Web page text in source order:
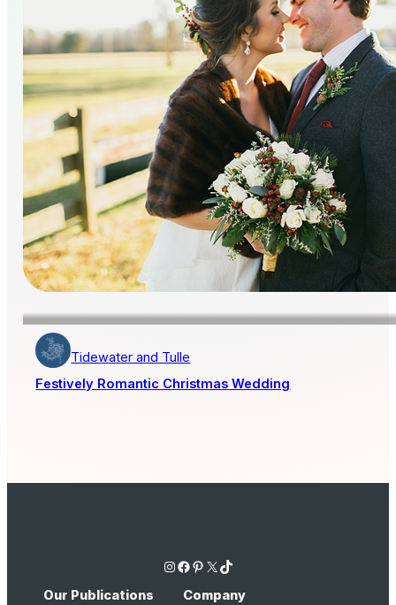
Tidewater and Tulle
Festively Romantic Christmas Wedding
Instagram Facebook Pinterest X TikTok
Our Publications Company